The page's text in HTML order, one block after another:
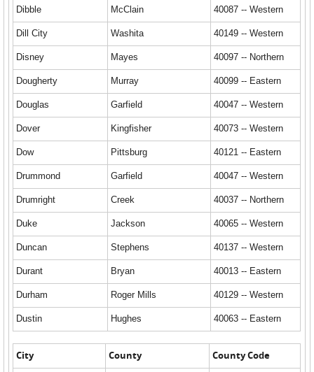
Dibble McClain 40087 -- Western
Dill City Washita 40149 -- Western
Disney Mayes 40097 -- Northern
Dougherty Murray 40099 -- Eastern
Douglas Garfield 40047 -- Western
Dover Kingfisher 40073 -- Western
Dow Pittsburg 40121 -- Eastern
Drummond Garfield 40047 -- Western
Drumright Creek 40037 -- Northern
Duke Jackson 40065 -- Western
Duncan Stephens 40137 -- Western
Durant Bryan 40013 -- Eastern
Durham Roger Mills 40129 -- Western
Dustin Hughes 40063 -- Eastern
City County County Code